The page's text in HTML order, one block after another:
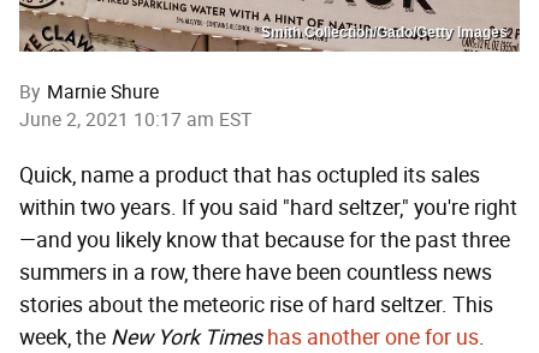
Smith Collection/Gado/Getty Images
By Marnie Shure
June 2, 2021 10:17 am EST
Quick, name a product that has octupled its sales
within two years. If you said "hard seltzer," you're right
—and you likely know that because for the past three
summers in a row, there have been countless news
stories about the meteoric rise of hard seltzer. This
week, the New York Times has another one for us.